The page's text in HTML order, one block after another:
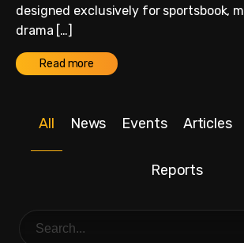
designed exclusively for sportsbook,
drama […]
Read more
All News Events Articles
Reports